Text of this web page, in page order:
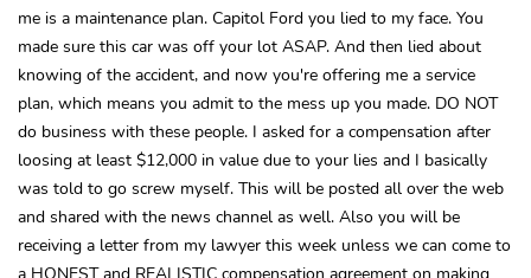
me is a maintenance plan. Capitol Ford you lied to my face. You
made sure this car was off your lot ASAP. And then lied about
knowing of the accident, and now you're offering me a service
plan, which means you admit to the mess up you made. DO NOT
do business with these people. I asked for a compensation after
loosing at least $12,000 in value due to your lies and I basically
was told to go screw myself. This will be posted all over the web
and shared with the news channel as well. Also you will be
receiving a letter from my lawyer this week unless we can come to
a HONEST and REALISTIC compensation agreement on making